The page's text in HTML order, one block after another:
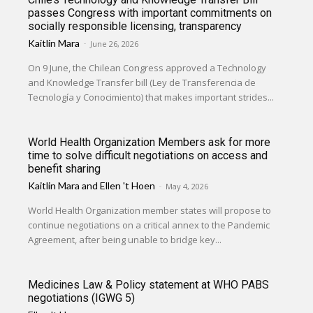
passes Congress with important commitments on
socially responsible licensing, transparency
Kaitlin Mara - June 26, 2026
On 9 June, the Chilean Congress approved a Technology
and Knowledge Transfer bill (Ley de Transferencia de
Tecnología y Conocimiento) that makes important strides...
World Health Organization Members ask for more
time to solve difficult negotiations on access and
benefit sharing
Kaitlin Mara andEllen 't Hoen - May 4, 2026
World Health Organization member states will propose to
continue negotiations on a critical annex to the Pandemic
Agreement, after being unable to bridge key...
Medicines Law & Policy statement at WHO PABS
negotiations (IGWG 5)